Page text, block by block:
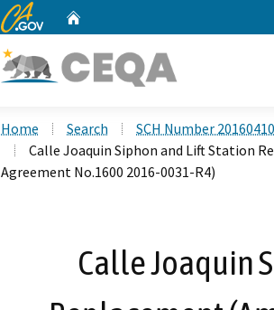
CA.gov
Home Search
SCH Number
Calle Joaquin Siphon and Lift Station
Agreement No.1600 2016-0031-R4)
Calle Joaquin